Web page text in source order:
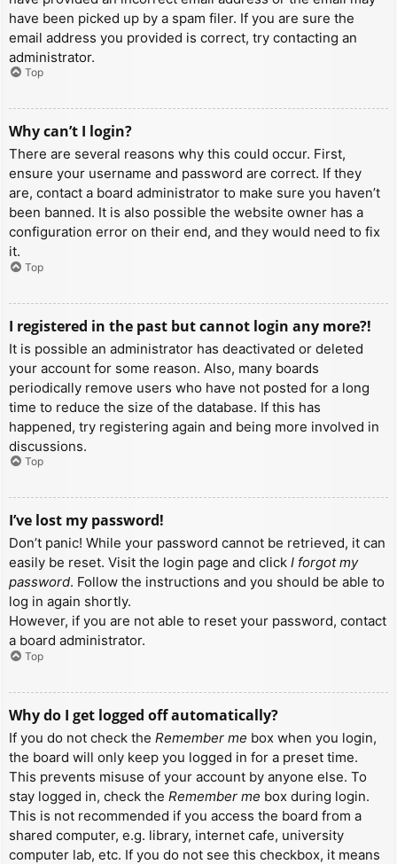
have been picked up by a spam filer. If you are sure the
email address you provided is correct, try contacting an
administrator.
Top
Why can’t I login?
There are several reasons why this could occur. First,
ensure your username and password are correct. If they
are, contact a board administrator to make sure you haven’t
been banned. It is also possible the website owner has a
configuration error on their end, and they would need to fix
it.
Top
I registered in the past but cannot login any more?!
It is possible an administrator has deactivated or deleted
your account for some reason. Also, many boards
periodically remove users who have not posted for a long
time to reduce the size of the database. If this has
happened, try registering again and being more involved in
discussions.
Top
I’ve lost my password!
Don’t panic! While your password cannot be retrieved, it can
easily be reset. Visit the login page and click I forgot my
password. Follow the instructions and you should be able to
log in again shortly.
However, if you are not able to reset your password, contact
a board administrator.
Top
Why do I get logged off automatically?
If you do not check the Remember me box when you login,
the board will only keep you logged in for a preset time.
This prevents misuse of your account by anyone else. To
stay logged in, check the Remember me box during login.
This is not recommended if you access the board from a
shared computer, e.g. library, internet cafe, university
computer lab, etc. If you do not see this checkbox, it means